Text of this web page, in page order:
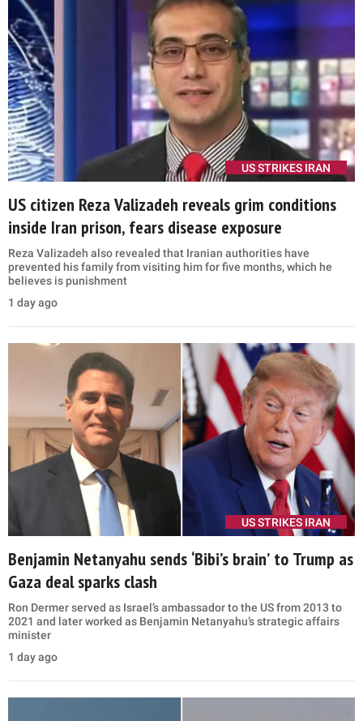
US STRIKES IRAN
US citizen Reza Valizadeh reveals grim conditions
inside Iran prison, fears disease exposure
Reza Valizadeh also revealed that Iranian authorities have
prevented his family from visiting him for five months, which he
believes is punishment
1 day ago
US STRIKES IRAN
Benjamin Netanyahu sends ‘Bibi’s brain’ to Trump as
Gaza deal sparks clash
Ron Dermer served as Israel’s ambassador to the US from 2013 to
2021 and later worked as Benjamin Netanyahu’s strategic affairs
minister
1 day ago